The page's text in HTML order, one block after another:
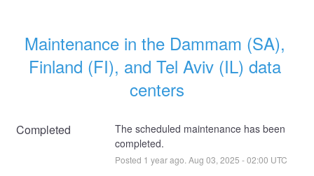
Maintenance in the Dammam (SA),
Finland (FI), and Tel Aviv (IL) data
centers
Completed
The scheduled maintenance has been
completed.
Posted 1 year ago. Aug 03 2025 -02:00 UTC